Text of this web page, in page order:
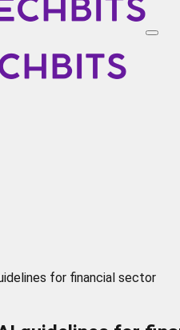
for financial sector